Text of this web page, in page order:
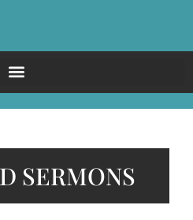
SERMONS